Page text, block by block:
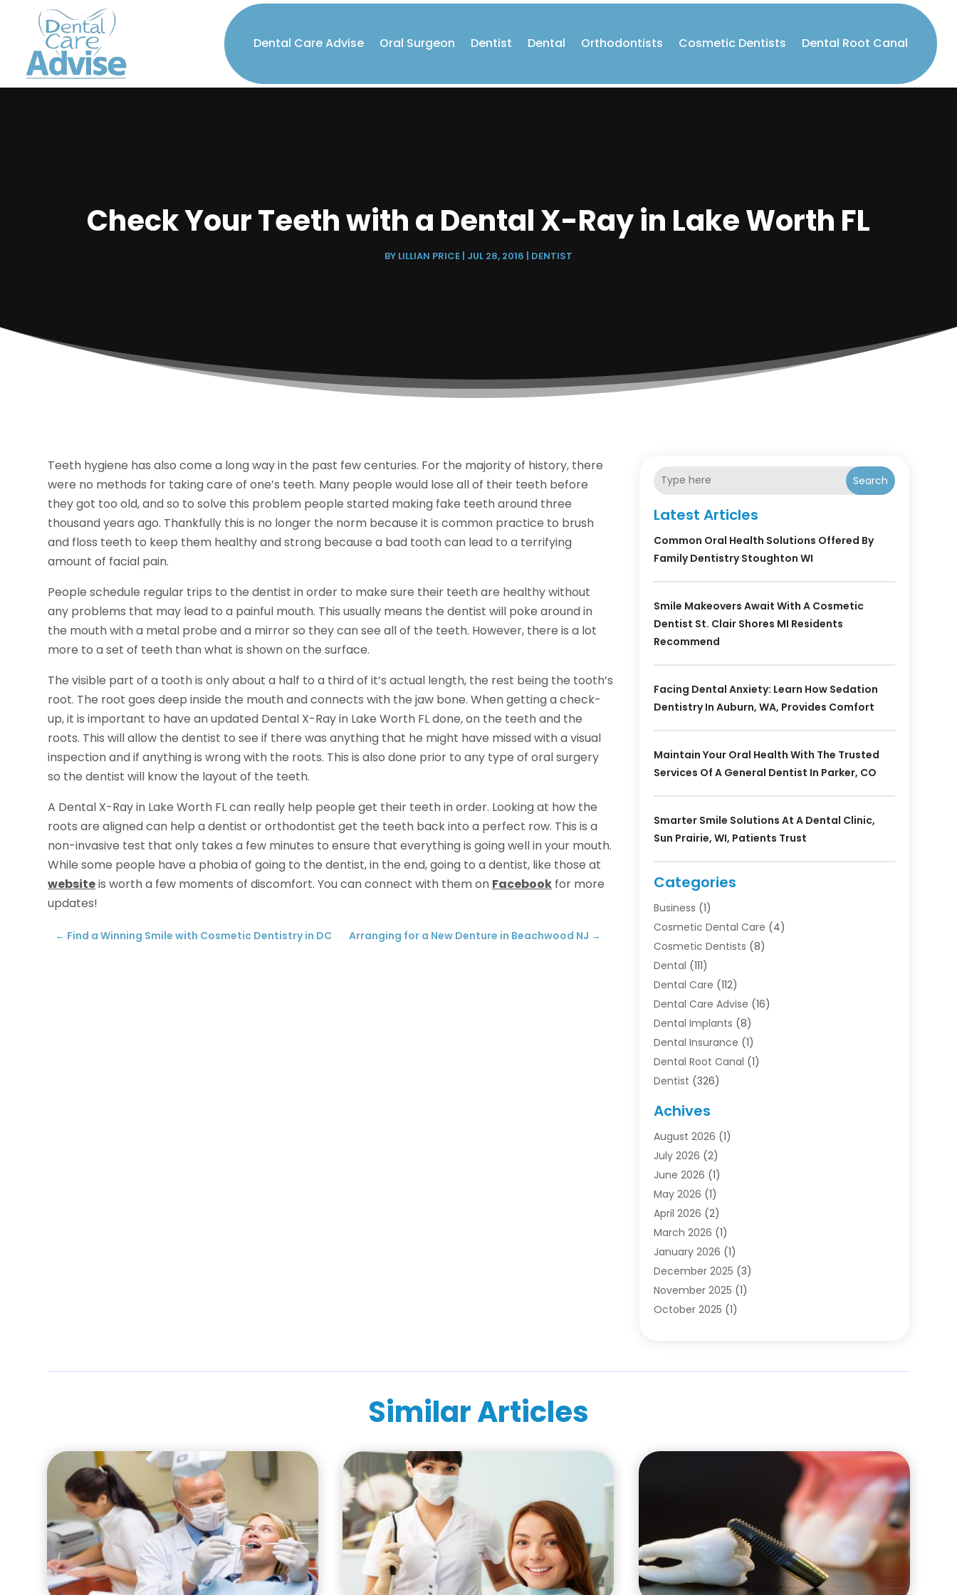
Dental Care Advise Oral Surgeon Dentist Dental Orthodontists Cosmetic Dentists Dental Root Canal
Check Your Teeth with a Dental X-Ray in Lake Worth FL
BY LILLIAN PRICE | JUL 28, 2016 | DENTIST
Teeth hygiene has also come a long way in the past few centuries. For the majority of history, there
were no methods for taking care of one’s teeth. Many people would lose all of their teeth before
they got too old, and so to solve this problem people started making fake teeth around three
thousand years ago. Thankfully this is no longer the norm because it is common practice to brush
and floss teeth to keep them healthy and strong because a bad tooth can lead to a terrifying
amount of facial pain.
People schedule regular trips to the dentist in order to make sure their teeth are healthy without
any problems that may lead to a painful mouth. This usually means the dentist will poke around in
the mouth with a metal probe and a mirror so they can see all of the teeth. However, there is a lot
more to a set of teeth than what is shown on the surface.
The visible part of a tooth is only about a half to a third of it’s actual length, the rest being the tooth’s
root. The root goes deep inside the mouth and connects with the jaw bone. When getting a check-
up, it is important to have an updated Dental X-Ray in Lake Worth FL done, on the teeth and the
roots. This will allow the dentist to see if there was anything that he might have missed with a visual
inspection and if anything is wrong with the roots. This is also done prior to any type of oral surgery
so the dentist will know the layout of the teeth.
A Dental X-Ray in Lake Worth FL can really help people get their teeth in order. Looking at how the
roots are aligned can help a dentist or orthodontist get the teeth back into a perfect row. This is a
non-invasive test that only takes a few minutes to ensure that everything is going well in your mouth.
While some people have a phobia of going to the dentist, in the end, going to a dentist, like those at
websiteis worth a few moments of discomfort. You can connect with them on Facebook for more
updates!
← Find a Winning Smile with Cosmetic Dentistry in DC Arranging for a New Denture in Beachwood NJ →
Search
Latest Articles
Common Oral Health Solutions Offered By
Family Dentistry Stoughton WI
Smile Makeovers Await With A Cosmetic
Dentist St. Clair Shores MI Residents
Recommend
Facing Dental Anxiety: Learn How Sedation
Dentistry In Auburn, WA, Provides Comfort
Maintain Your Oral Health With The Trusted
Services Of A General Dentist In Parker, CO
Smarter Smile Solutions At A Dental Clinic,
Sun Prairie, WI, Patients Trust
Categories
Business (1)
Cosmetic Dental Care (4)
Cosmetic Dentists (8)
Dental (111)
Dental Care (112)
Dental Care Advise (16)
Dental Implants (8)
Dental Insurance (1)
Dental Root Canal (1)
Dentist (326)
Dentists & Clinics
Family & Cosmetic Dentistry
Oral Surgeon
Orthodontic Treatment
Orthodontists
Pediatric Dentist
Pediatric Dentistry
Teeth Whitening
Achives
August 2026 (1)
July 2026 (2)
June 2026 (1)
May 2026 (1)
April 2026 (2)
March 2026 (1)
January 2026 (1)
December 2025 (3)
November 2025 (1)
October 2025 (1)
(1)
May 2024(4)
March 2024
(4)
February 2024(5)
Similar Articles